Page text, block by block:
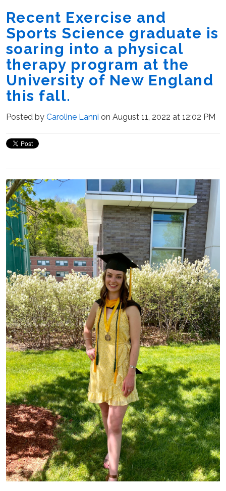
Recent Exercise and
Sports Science graduate is
soaring into a physical
therapy program at the
University of New England
this fall.
Posted by Caroline Lanni on August 11, 2022 at 12:02 PM